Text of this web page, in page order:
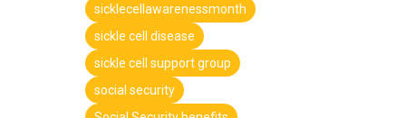
sicklecellawarenessmonth
sickle cell disease
sickle cell support group
social security